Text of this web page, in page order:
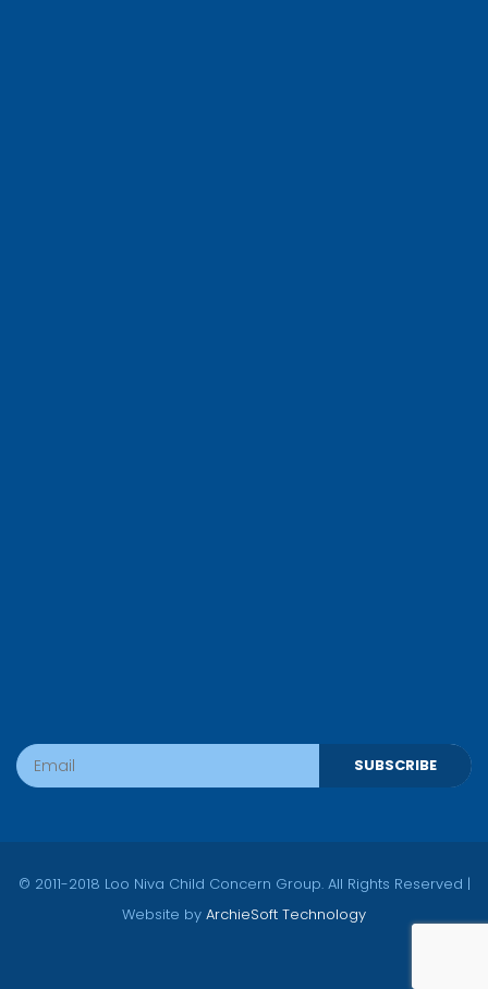
SUBSCRIBE
© 2011-2018 Loo Niva Child Concern Group. All Rights Reserved |
Website by ArchieSoft Technology